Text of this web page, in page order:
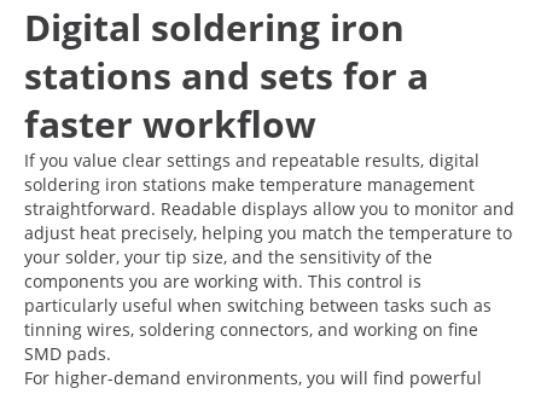
Digital soldering iron
stations and sets for a
faster workflow
If you value clear settings and repeatable results, digital
soldering iron stations make temperature management
straightforward. Readable displays allow you to monitor and
adjust heat precisely, helping you match the temperature to
your solder, your tip size, and the sensitivity of the
components you are working with. This control is
particularly useful when switching between tasks such as
tinning wires, soldering connectors, and working on fine
SMD pads.
For higher-demand environments, you will find powerful